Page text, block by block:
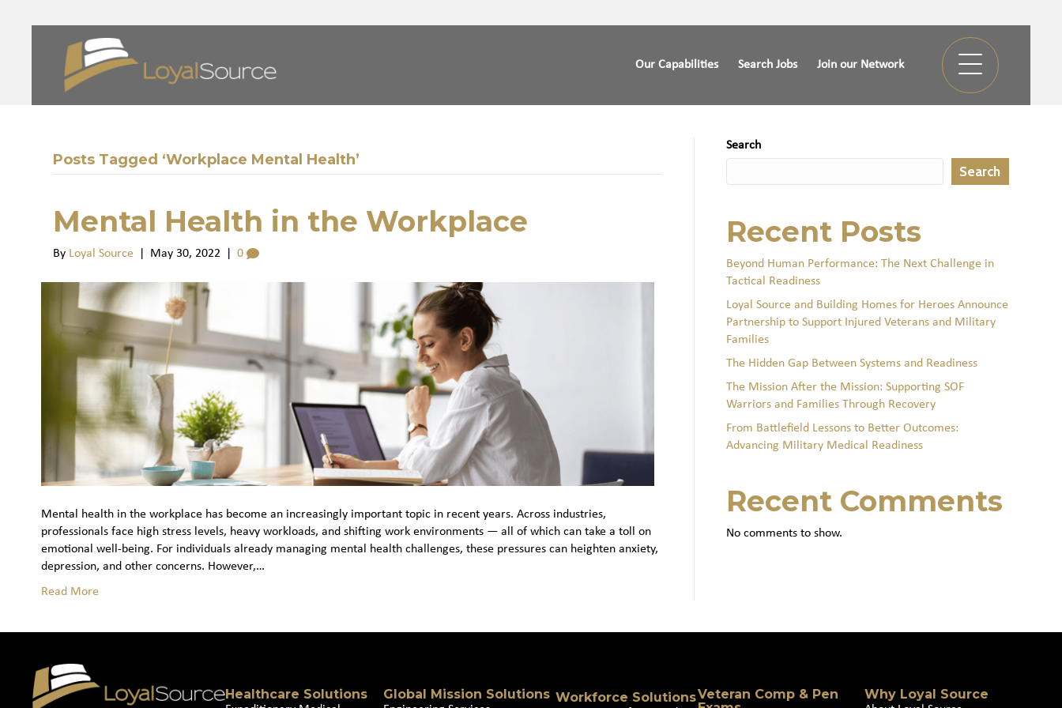
Our Capabilities Search Jobs Join our Network
Posts Tagged ‘Workplace Mental Health’
Mental Health in the Workplace
By Loyal Source May 30, 2022 0
Mental health in the workplace has become an increasingly important topic in recent years. Across industries,
professionals face high stress levels, heavy workloads, and shifting work environments — all of which can take a toll on
emotional well‑being. For individuals already managing mental health challenges, these pressures can heighten anxiety,
depression, and other concerns. However,…
Read More
Search
Search
Recent Posts
Beyond Human Performance: The Next Challenge in
Tactical Readiness
Loyal Source and Building Homes for Heroes Announce
Partnership to Support Injured Veterans and Military
Families
The Hidden Gap Between Systems and Readiness
The Mission After the Mission: Supporting SOF
Warriors and Families Through Recovery
From Battlefield Lessons to Better Outcomes:
Advancing Military Medical Readiness
Recent Comments
No comments to show.
Healthcare Solutions Global Mission Solutions Workforce SolutionsVeteran Comp & Pen
Why Loyal Source